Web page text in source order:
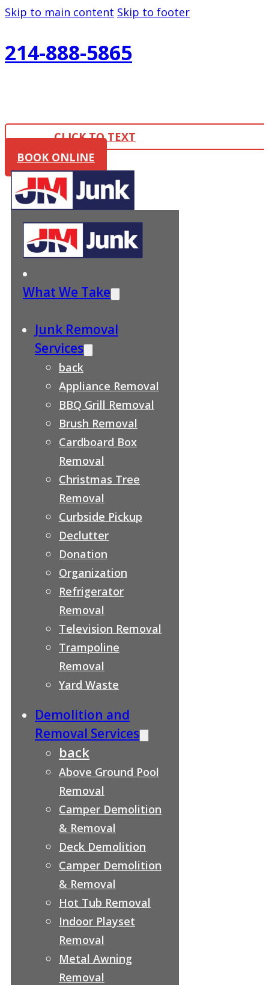
Skip to main content Skip to footer
214-888-5865
CLICK TO TEXT
BOOK ONLINE
What We Take
Junk Removal
Services
back
Appliance Removal
BBQ Grill Removal
Brush Removal
Cardboard Box
Removal
Christmas Tree
Removal
Curbside Pickup
Declutter
Donation
Organization
Refrigerator
Removal
Television Removal
Trampoline
Removal
Yard Waste
Demolition and
Removal Services
back
Above Ground Pool
Removal
Camper Demolition
& Removal
Deck Demolition
Camper Demolition
& Removal
Hot Tub Removal
Indoor Playset
Removal
Metal Awning
Removal